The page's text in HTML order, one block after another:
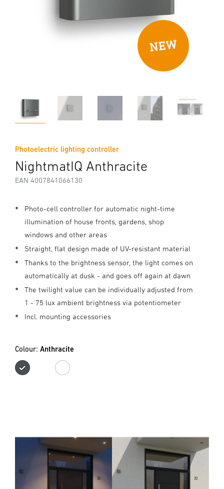
Photoelectric lighting controller
NightmatIQ Anthracite
EAN 4007841066130
Photo-cell controller for automatic night-time
illumination of house fronts, gardens, shop
windows and other areas
Straight, flat design made of UV-resistant material
Thanks to the brightness sensor, the light comes on
automatically at dusk - and goes off again at dawn
The twilight value can be individually adjusted from
1 - 75 lux ambient brightness via potentiometer
Incl. mounting accessories
Colour: Anthracite
Anthracite
white